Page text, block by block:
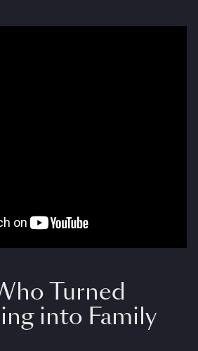
Turned
into Family